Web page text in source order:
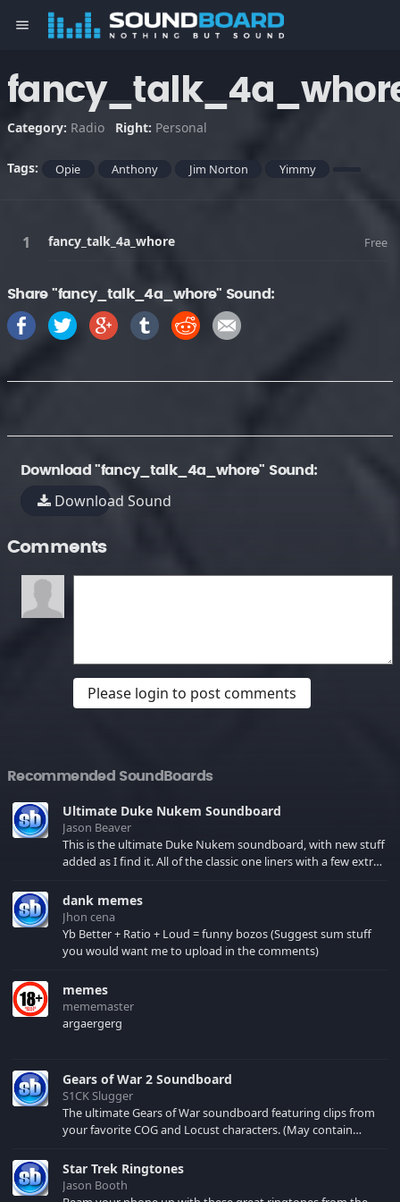
menu
Category: Radio Right: Personal
Tags: Opie Anthony Jim Norton Yimmy
fancy_talk_4a_whore Free
Share "fancy_talk_4a_whore" Sound:
Download "fancy_talk_4a_whore" Sound:
Download Sound
Comments
Please login to post comments
Recommended SoundBoards
Ultimate Duke Nukem Soundboard
Jason Beaver
This is the ultimate Duke Nukem soundboard, with new stuff
added as I find it. All of the classic one liners with a few extras!
your browser cache!
dank memes
Jhon cena
Yb Better + Ratio + Loud = funny bozos (Suggest sum stuff
you would want me to upload in the comments)
memes
mememaster
argaergerg
Gears of War 2 Soundboard
S1CK Slugger
The ultimate Gears of War soundboard featuring clips from
your favorite COG and Locust characters. (May contain
Star Trek Ringtones
Jason Booth